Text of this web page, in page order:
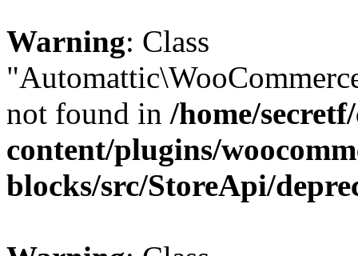
Warning: Class
not found in /home/
content/plugins/
blocks/src/StoreApi/